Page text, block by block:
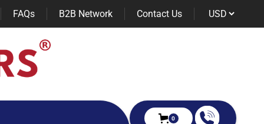
FAQs B2B Network Contact Us
0